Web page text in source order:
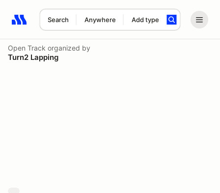
Search Anywhere Add type
Search results: No search term
Open Track organized by
Turn2 Lapping